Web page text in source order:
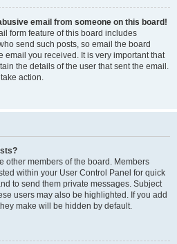
email from someone on this board!
form feature of this board includes
send such posts, so email the board
email you received. It is very important that
the details of the user that sent the email.
action.
other members of the board. Members
within your User Control Panel for quick
to send them private messages. Subject
users may also be highlighted. If you add
make will be hidden by default.